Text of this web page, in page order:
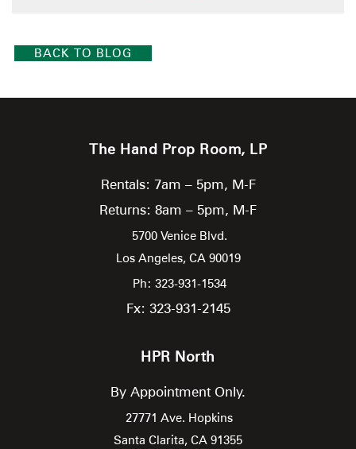
BACK TO BLOG
The Hand Prop Room, LP
Rentals: 7am – 5pm, M-F
Returns: 8am – 5pm, M-F
5700 Venice Blvd.
Los Angeles, CA 90019
Ph: 323-931-1534
Fx: 323-931-2145
HPR North
By Appointment Only.
27771 Ave. Hopkins
Santa Clarita, CA 91355